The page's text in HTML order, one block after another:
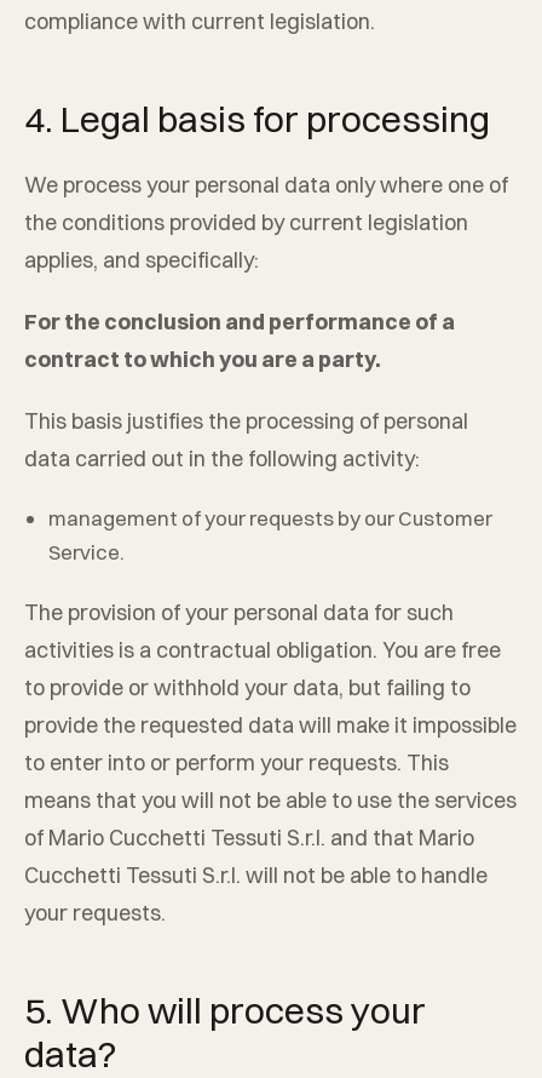
compliance with current legislation.
4. Legal basis for processing
We process your personal data only where one of
the conditions provided by current legislation
applies, and specifically:
For the conclusion and performance of a
contract to which you are a party.
This basis justifies the processing of personal
data carried out in the following activity:
management of your requests by our Customer
Service.
The provision of your personal data for such
activities is a contractual obligation. You are free
to provide or withhold your data, but failing to
provide the requested data will make it impossible
to enter into or perform your requests. This
means that you will not be able to use the services
of Mario Cucchetti Tessuti S.r.l. and that Mario
Cucchetti Tessuti S.r.l. will not be able to handle
your requests.
5. Who will process your
data?